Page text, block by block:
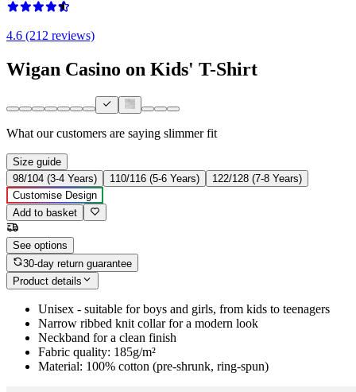
4.6 (212 reviews)
Wigan Casino on Kids' T-Shirt
What our customers are saying slimmer fit
Size guide
98/104 (3-4 Years)
110/116 (5-6 Years)
122/128 (7-8 Years)
Customise Design
Add to basket
See options
30-day return guarantee
Product details
Unisex - suitable for boys and girls, from kids to teenagers
Narrow ribbed knit collar for a modern look
Neckband for a clean finish
Fabric quality: 185g/m²
Material: 100% cotton (pre-shrunk, ring-spun)